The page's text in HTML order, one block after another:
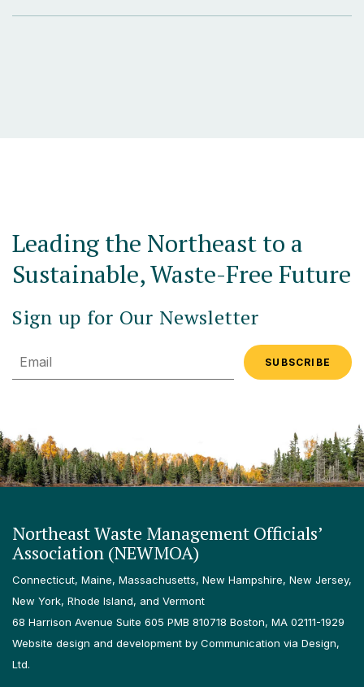
Leading the Northeast to a
Sustainable, Waste-Free Future
Sign up for Our Newsletter
Email
Northeast Waste Management Officials’
Association (NEWMOA)
Connecticut, Maine, Massachusetts, New Hampshire, New Jersey,
New York, Rhode Island, and Vermont
68 Harrison Avenue Suite 605 PMB 810718 Boston, MA 02111-1929
Website design and development by Communication via Design,
Ltd.